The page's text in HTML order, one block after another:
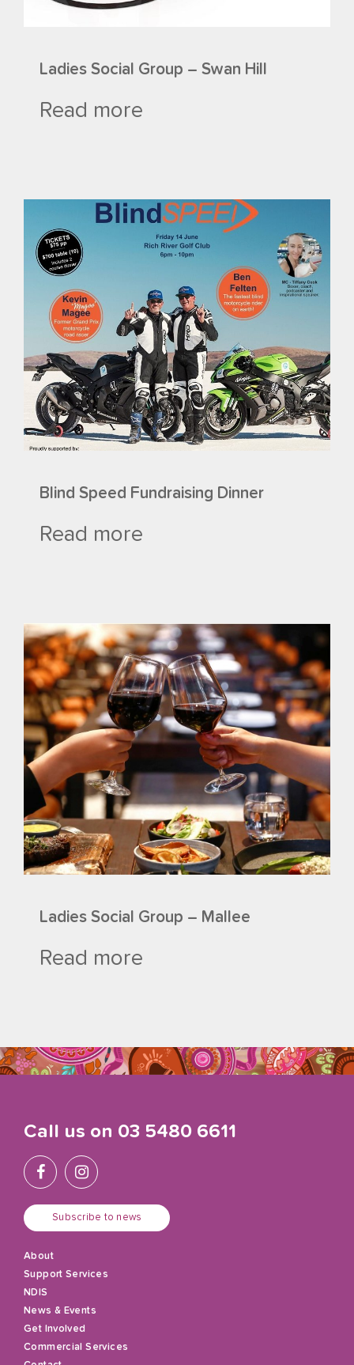
Ladies Social Group – Swan Hill
Read more
Blind Speed Fundraising Dinner
Read more
Ladies Social Group – Mallee
Read more
Call us on 03 5480 6611
Subscribe to news
About
Support Services
NDIS
News & Events
Get Involved
Commercial Services